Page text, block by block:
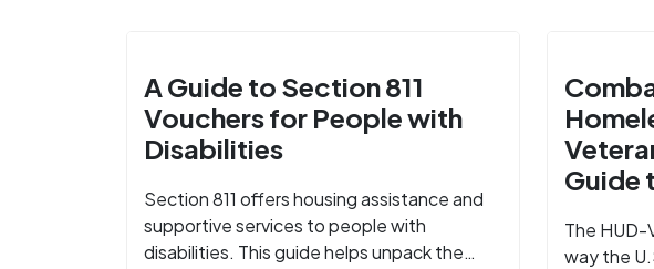
A Guide to Section 811
Vouchers for People with
Disabilities
Section 811 offers housing assistance and
supportive services to people with
disabilities. This guide helps unpack the
Guide
The HUD-
way the